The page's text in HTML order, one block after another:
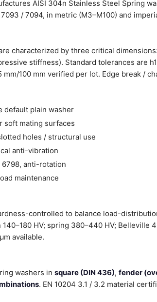
AISI 304n Stainless Steel Spring
/ 7094, in metric (M3–M100) and
characterized by three critical dimensions:
stiffness). Standard tolerances are
100 mm verified per lot. Edge break /
default plain washer
soft mating surfaces
holes / structural use
anti-vibration
anti-rotation
maintenance
controlled to balance load-
HV; spring 380–440 HV; Belleville
available.
washers in square (DIN 436), fender
. EN 10204 3.1 / 3.2 material